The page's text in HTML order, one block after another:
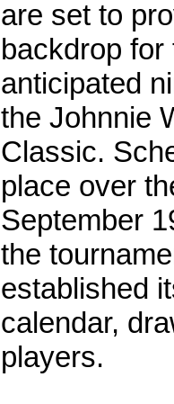
are set to
backdrop for
anticipated
the Johnnie
Classic.
place over
September
the
established
calendar,
players.